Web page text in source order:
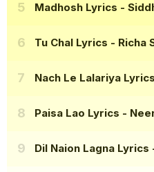
Madhosh Lyrics -
Tu Chal Lyrics - Richa
Nach Le Lalariya Lyrics
Paisa Lao Lyrics -
Dil Naion Lagna Lyrics